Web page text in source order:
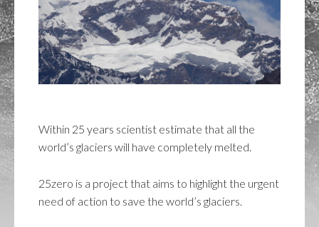
Within 25 years scientist estimate that all the
world’s glaciers will have completely melted.
25zero is a project that aims to highlight the urgent
need of action to save the world’s glaciers.